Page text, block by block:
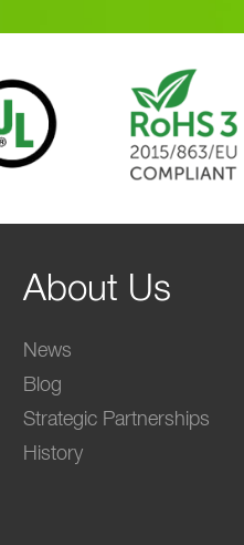
About Us
News
Blog
Strategic Partnerships
History